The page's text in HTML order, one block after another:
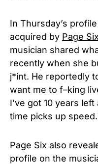
In Thursday’s
acquired by Page Six
musician shared
recently when she
j*int. He reportedly
want me to f–king
I’ve got 10 years
time picks up
Page Six also
profile on the